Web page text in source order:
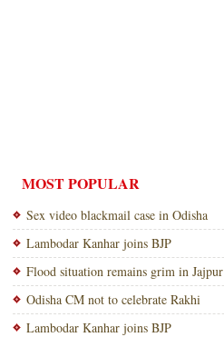
MOST POPULAR
Sex video blackmail case in Odisha
Lambodar Kanhar joins BJP
Flood situation remains grim in Jajpur
Odisha CM not to celebrate Rakhi
Lambodar Kanhar joins BJP